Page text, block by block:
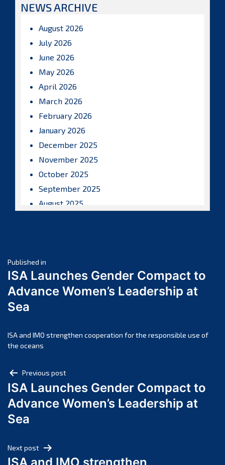
NEWS ARCHIVE
August 2026
July 2026
June 2026
May 2026
April 2026
March 2026
February 2026
January 2026
December 2025
November 2025
October 2025
September 2025
August 2025
April 2025
March 2025
February 2025
November 2024
October 2024
August 2024
July 2024
June 2024
March 2024
Post
navigation
Published in
ISA Launches Gender Compact to
Advance Women’s Leadership at
Sea
ISA and IMO strengthen cooperation for the responsible use of
the oceans
Post
navigation
Previous post
ISA Launches Gender Compact to
Advance Women’s Leadership at
Sea
Next post